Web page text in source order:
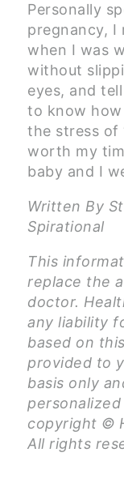
Personally
pregnancy, I
when I was
without
eyes, and
to know
the stress of
worth my
baby and I
Written By
Spirational
This
replace the
doctor.
any liability
based on
provided to
basis only
copyright ©
All rights